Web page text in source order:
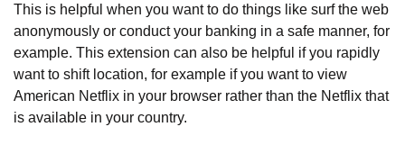
This is helpful when you want to do things like surf the web
anonymously or conduct your banking in a safe manner, for
example. This extension can also be helpful if you rapidly
want to shift location, for example if you want to view
American Netflix in your browser rather than the Netflix that
is available in your country.